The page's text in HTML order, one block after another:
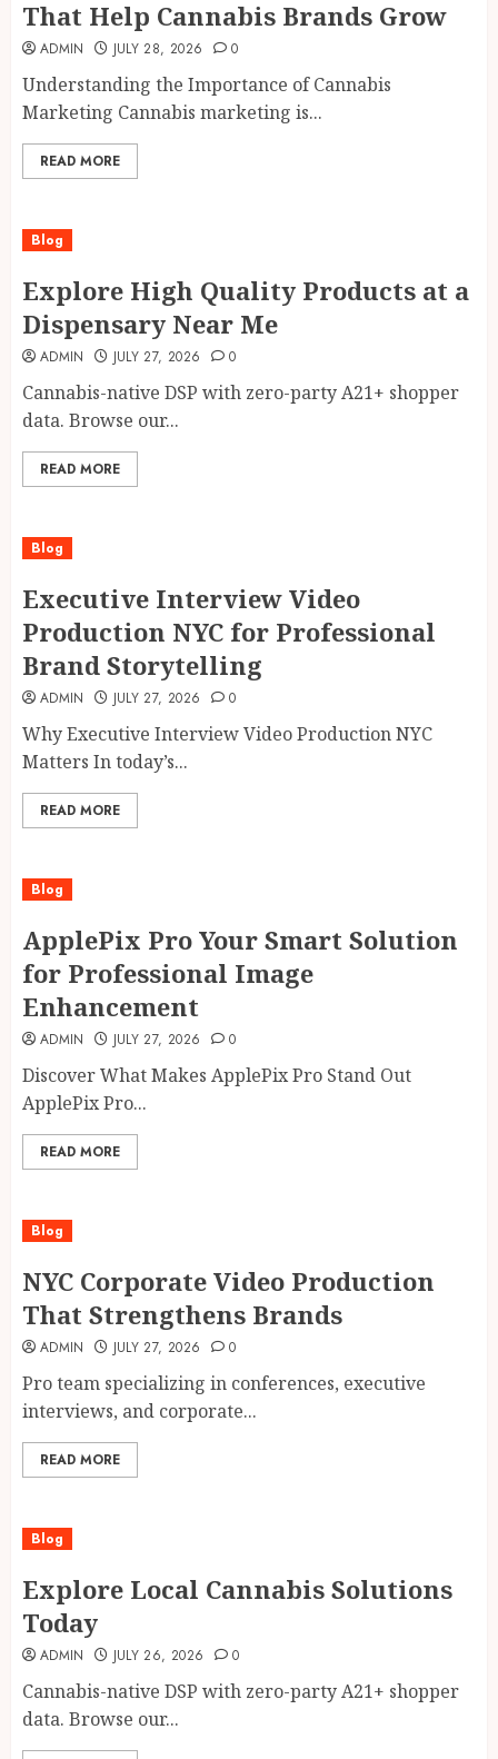
That Help Cannabis Brands Grow
ADMIN JULY 28, 2026 0
Understanding the Importance of Cannabis
Marketing Cannabis marketing is...
READ MORE
Blog
Explore High Quality Products at a
Dispensary Near Me
ADMIN JULY 27, 2026 0
Cannabis-native DSP with zero-party A21+ shopper
data. Browse our...
READ MORE
Blog
Executive Interview Video
Production NYC for Professional
Brand Storytelling
ADMIN JULY 27, 2026 0
Why Executive Interview Video Production NYC
Matters In today’s...
READ MORE
Blog
ApplePix Pro Your Smart Solution
for Professional Image
Enhancement
ADMIN JULY 27, 2026 0
Discover What Makes ApplePix Pro Stand Out
ApplePix Pro...
READ MORE
Blog
NYC Corporate Video Production
That Strengthens Brands
ADMIN JULY 27, 2026 0
Pro team specializing in conferences, executive
interviews, and corporate...
READ MORE
Blog
Explore Local Cannabis Solutions
Today
ADMIN JULY 26, 2026 0
Cannabis-native DSP with zero-party A21+ shopper
data. Browse our...